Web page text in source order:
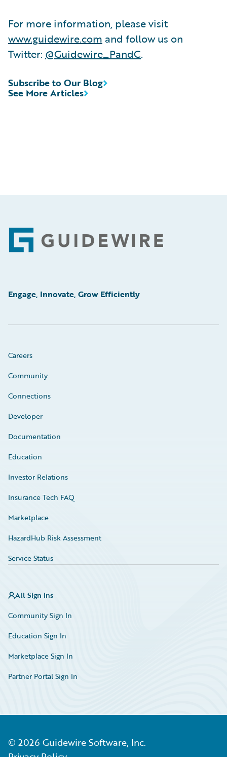
For more information, please visit
www.guidewire.com and follow us on
Twitter: @Guidewire_PandC.
See More Articles
Subscribe to Our Blog
Footer
Engage, Innovate, Grow Efficiently
Careers
Community
Connections
Developer
Documentation
Education
Investor Relations
Insurance Tech FAQ
Marketplace
HazardHub Risk Assessment
Service Status
All Sign Ins
Community Sign In
Education Sign In
Marketplace Sign In
Partner Portal Sign In
© 2026 Guidewire Software, Inc.